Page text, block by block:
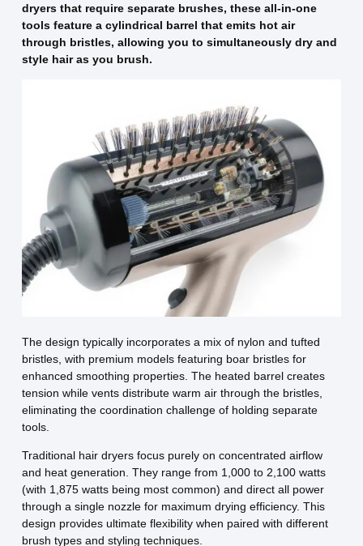
dryers that require separate brushes, these all-in-one
tools feature a cylindrical barrel that emits hot air
through bristles, allowing you to simultaneously dry and
style hair as you brush.
The design typically incorporates a mix of nylon and tufted
bristles, with premium models featuring boar bristles for
enhanced smoothing properties. The heated barrel creates
tension while vents distribute warm air through the bristles,
eliminating the coordination challenge of holding separate
tools.
Traditional hair dryers focus purely on concentrated airflow
and heat generation. They range from 1,000 to 2,100 watts
(with 1,875 watts being most common) and direct all power
through a single nozzle for maximum drying efficiency. This
design provides ultimate flexibility when paired with different
brush types and styling techniques.